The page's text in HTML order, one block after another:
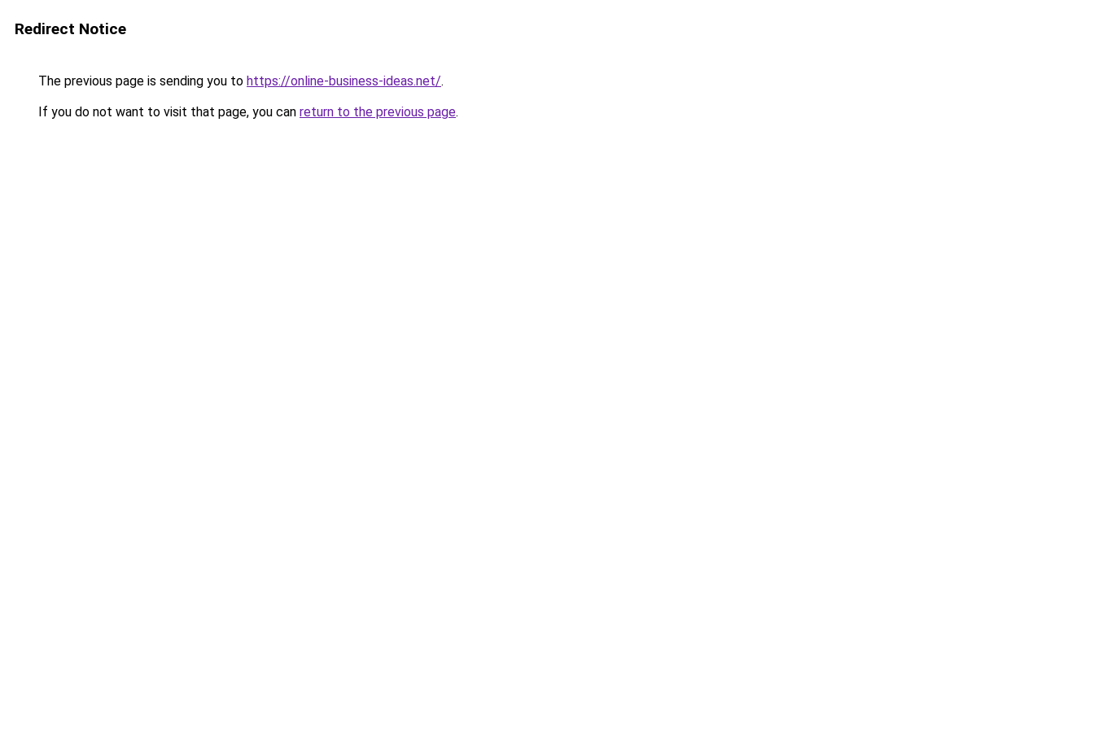
Redirect Notice
The previous page is sending you to https://online-business-ideas.net/.
If you do not want to visit that page, you can return to the previous page.